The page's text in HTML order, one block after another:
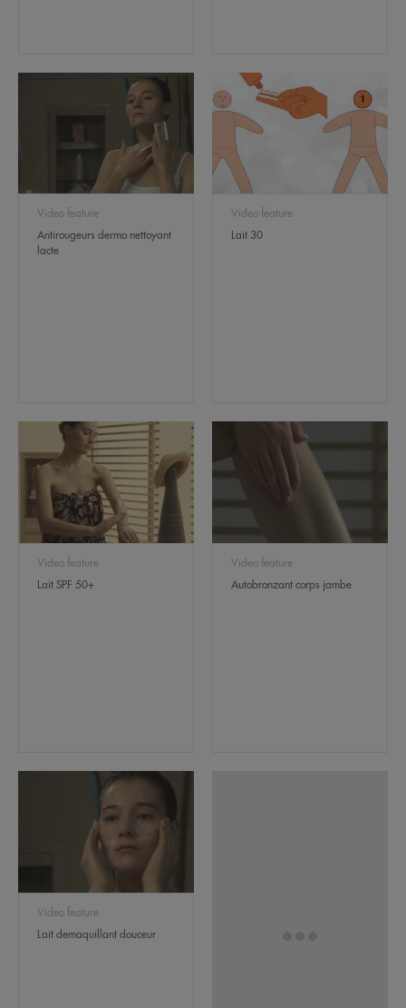
Video feature
Antirougeurs dermo nettoyant
lacte
Video feature
Lait 30
Video feature
Lait SPF 50+
Video feature
Autobronzant corps jambe
Video feature
Lait demaquillant douceur